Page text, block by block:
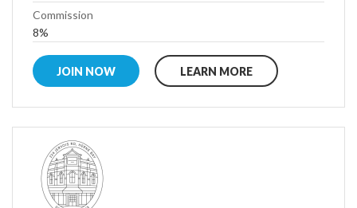
Commission
8%
JOIN NOW LEARN MORE